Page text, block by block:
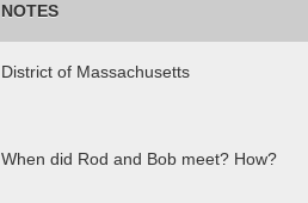
NOTES
District of Massachusetts
When did Rod and Bob meet? How?